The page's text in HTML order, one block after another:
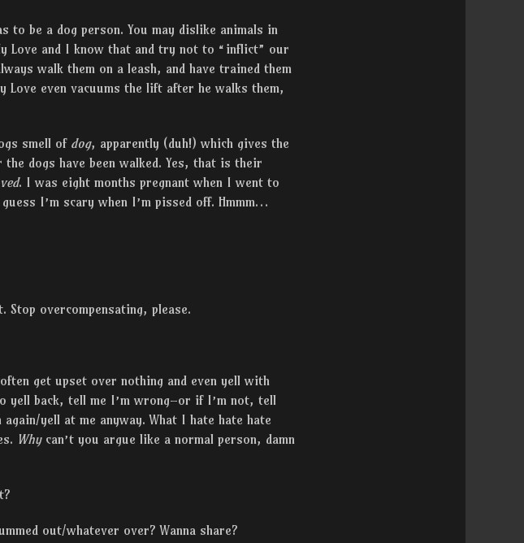
be a dog person. You may dislike animals in
Love and I know that and try not to “inflict” our
walk them on a leash, and have trained them
even vacuums the lift after he walks them,
smell of dog, apparently (duh!) which gives the
dogs have been walked. Yes, that is their
. I was eight months pregnant when I went to
I’m scary when I’m pissed off. Hmmm…
overcompensating, please.
get upset over nothing and even yell with
yell back, tell me I’m wrong–or if I’m not, tell
yell at me anyway. What I hate hate hate
Whycan’t you argue like a normal person, damn
out/whatever over? Wanna share?